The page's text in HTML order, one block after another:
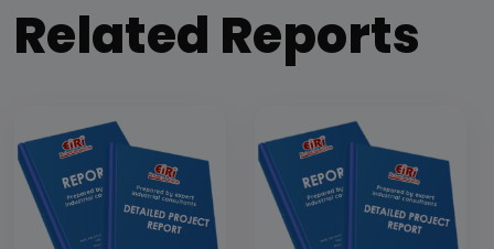
Related Reports